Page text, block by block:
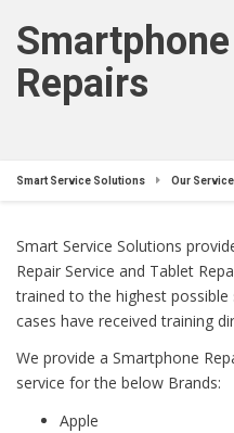
Repairs
Smart Service Solutions Our
Smart Service Solutions
Repair Service and Tablet
trained to the highest
cases have received training
We provide a Smartphone
service for the below Brands:
Apple